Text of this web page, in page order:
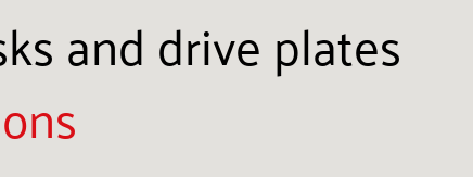
and drive plates